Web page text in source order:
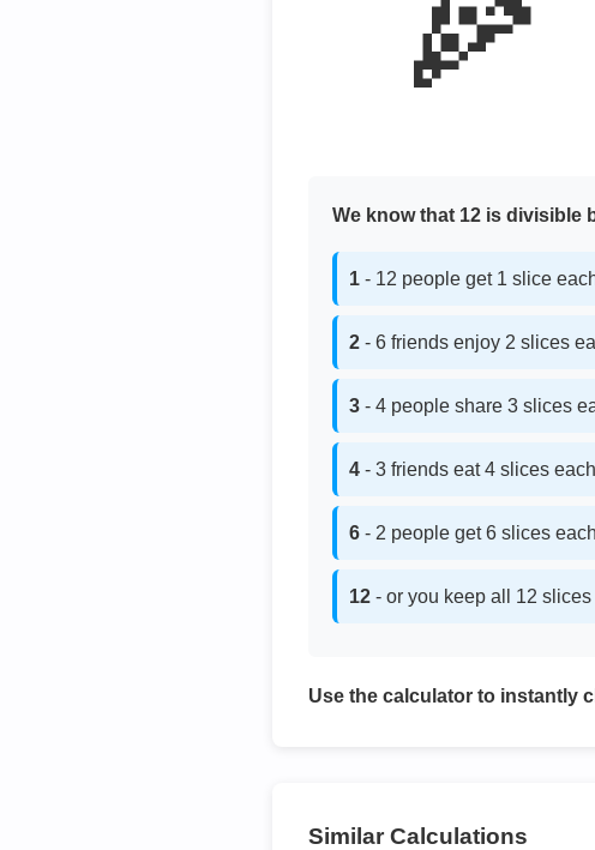
🍕
We know that 12 is divisible
1 - 12 people get 1 slice
2 - 6 friends enjoy 2 slices
3 - 4 people share 3 slices
4 - 3 friends eat 4 slices each
6 - 2 people get 6 slices each
12 - or you keep all 12
Use the calculator to instantly
Similar Calculations